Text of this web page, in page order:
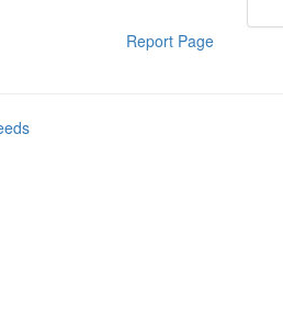
Report Page